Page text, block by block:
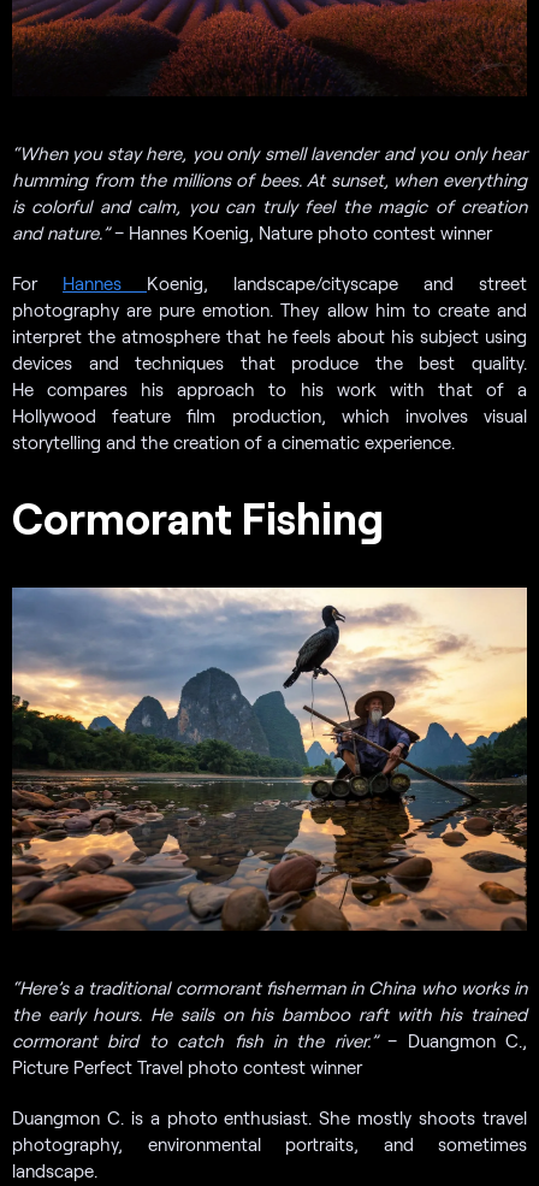
“When you stay here, you only smell lavender and you only hear
humming from the millions of bees. At sunset, when everything
is colorful and calm, you can truly feel the magic of creation
and nature.”– Hannes Koenig, Nature photo contest winner
For Hannes Koenig, landscape/cityscape and street
photography are pure emotion. They allow him to create and
interpret the atmosphere that he feels about his subject using
devices and techniques that produce the best quality.
He compares his approach to his work with that of a
Hollywood feature film production, which involves visual
storytelling and the creation of a cinematic experience.
Cormorant Fishing
“Here’s a traditional cormorant fisherman in China who works in
the early hours. He sails on his bamboo raft with his trained
cormorant bird to catch fish in the river.”– Duangmon C.,
Picture Perfect Travel photo contest winner
Duangmon C. is a photo enthusiast. She mostly shoots travel
photography, environmental portraits, and sometimes
landscape.